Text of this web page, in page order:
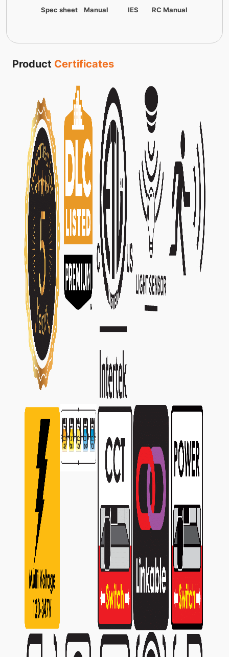
Spec sheet Manual IES RC Manual
Product Certificates